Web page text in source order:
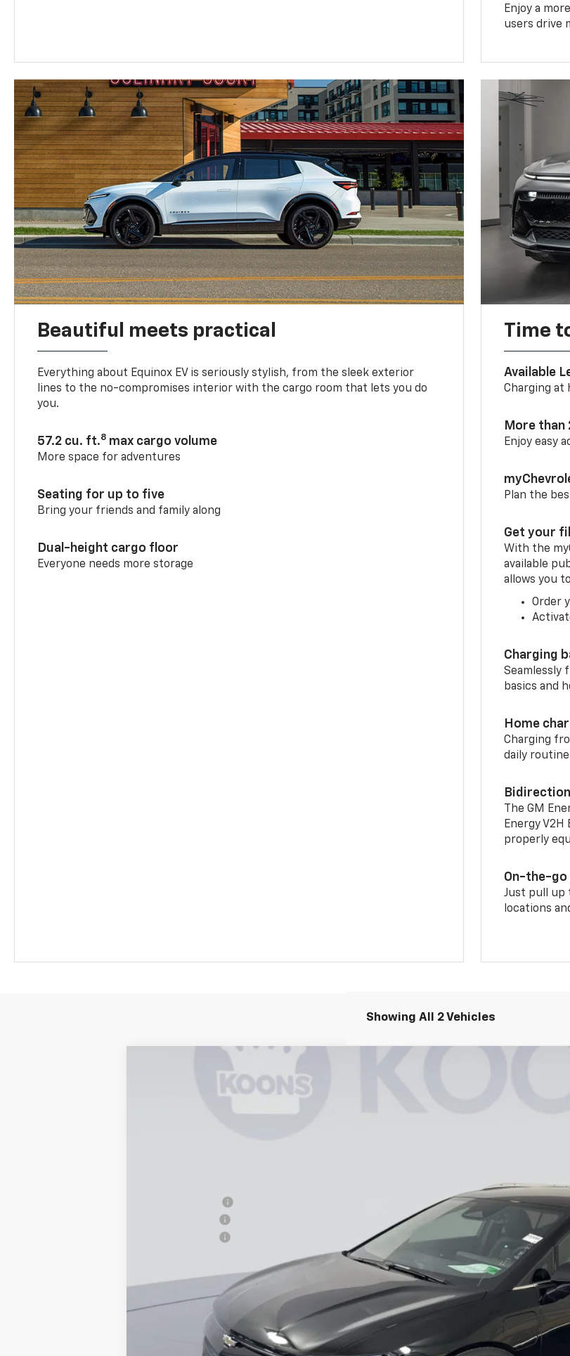
Enjoy a
users drive
Beautiful meets practical
Everything about Equinox EV is seriously stylish, from the sleek exterior
lines to the no-compromises interior with the cargo room that lets you do
you.
57.2 cu. ft.8 max cargo volume
More space for adventures
Seating for up to five
Bring your friends and family along
Dual-height cargo floor
Everyone needs more storage
Time
Available
Charging at
More than
Enjoy easy
Plan the
Get your
With the
available
allows you
Order
Charging
Seamlessly
basics and
Home
Charging
daily
The GM
Energy
properly
On-the-go
Just pull up
locations
Showing All 2 Vehicles
Chevrolet Equinox EV
3GN7DNRR1TS124610Stock: KTG260888
2.9% APR for 36 Months and 90 Day Payment Deferral for Well-Qualified Buyers When Financed w/